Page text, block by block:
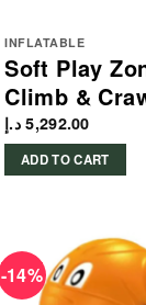
INFLATABLE
Soft Play
Climb &
5,292.00 د.إ
ADD TO CART
-14%